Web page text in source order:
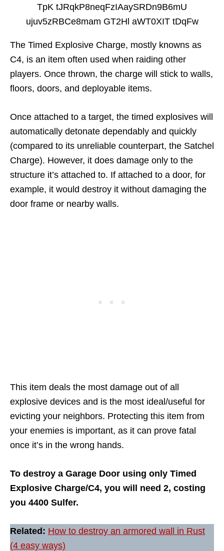
The Timed Explosive Charge, mostly knowns as
C4, is an item often used when raiding other
players. Once thrown, the charge will stick to walls,
floors, doors, and deployable items.
Once attached to a target, the timed explosives will
automatically detonate dependably and quickly
(compared to its unreliable counterpart, the Satchel
Charge). However, it does damage only to the
structure it’s attached to. If attached to a door, for
example, it would destroy it without damaging the
door frame or nearby walls.
This item deals the most damage out of all
explosive devices and is the most ideal/useful for
evicting your neighbors. Protecting this item from
your enemies is important, as it can prove fatal
once it’s in the wrong hands.
To destroy a Garage Door using only Timed
Explosive Charge/C4, you will need 2, costing
you 4400 Sulfer.
Related: How to destroy an armored wall in Rust
(4 easy ways)